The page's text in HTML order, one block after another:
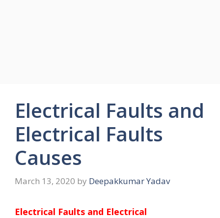
Electrical Faults and
Electrical Faults
Causes
March 13, 2020 by Deepakkumar Yadav
Electrical Faults and Electrical